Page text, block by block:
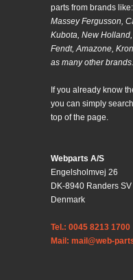
parts from brands like:
Massey Fergusson,
Kubota, New
Fendt, Amazone,
as many other brands.
If you already know
you can simply
top of the page.
Webparts A/S
Engelsholmvej 26
DK-8940 Randers SV
Denmark
Tel.: 0045 8213 1700
Mail: mail@web-